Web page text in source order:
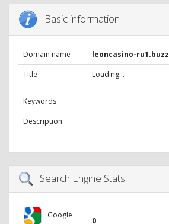
Basic information
Domain name
leoncasino-ru1.buzz
Title
Loading...
Keywords
Description
Search Engine Stats
Google
0